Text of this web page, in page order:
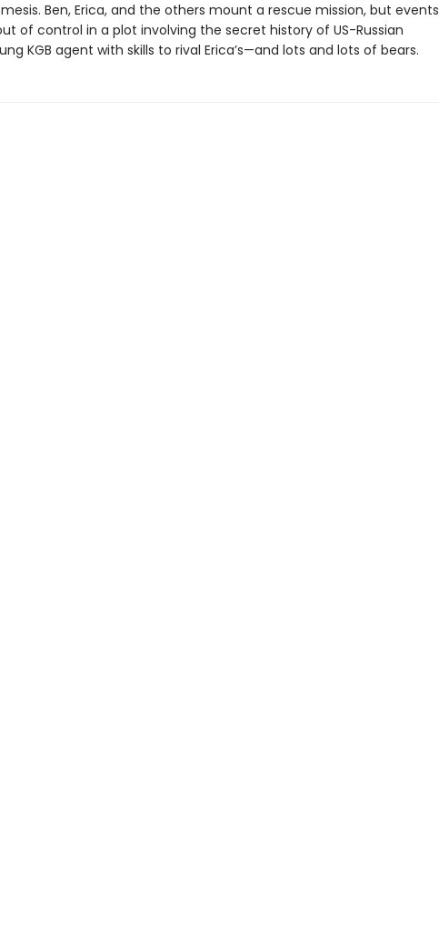
Ben, Erica, and the others mount a rescue mission, but events
of control in a plot involving the secret history of US-Russian
KGB agent with skills to rival Erica’s—and lots and lots of bears.